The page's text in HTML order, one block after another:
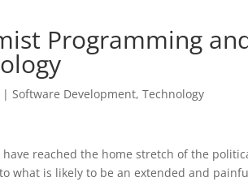
Programming
| Software Development, Technology
have reached the home stretch of the
what is likely to be an extended and